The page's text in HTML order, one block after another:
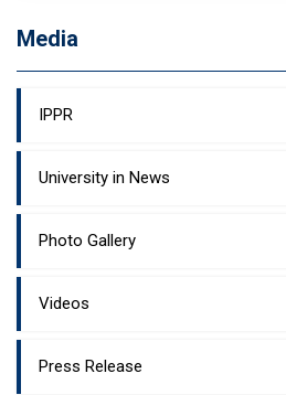
Media
IPPR
University in News
Photo Gallery
Videos
Press Release